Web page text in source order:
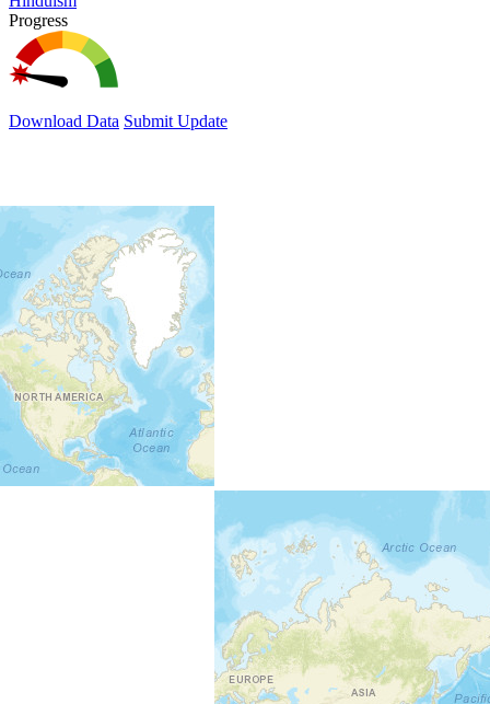
Progress
Download Data Submit Update